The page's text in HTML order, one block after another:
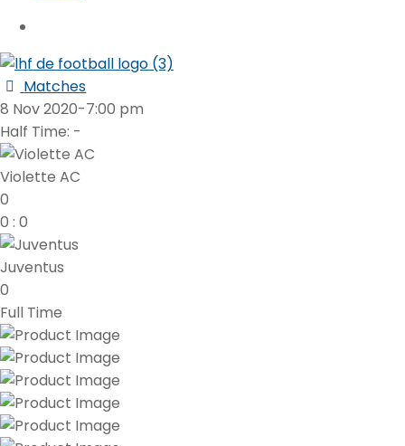
Matches
8 Nov 2020-7:00 pm
Half Time: -
Violette AC
0
0 : 0
Juventus
0
Full Time